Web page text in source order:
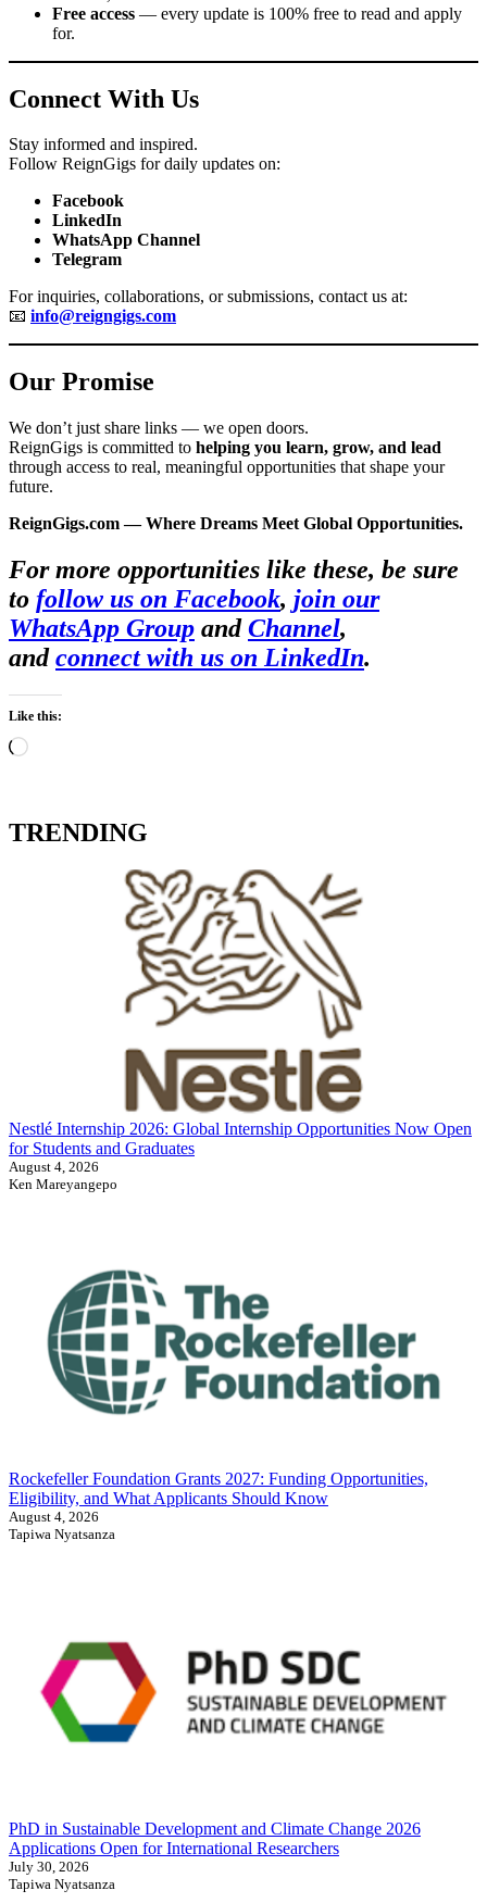
Free access — every update is 100% free to read and apply
for.
Connect With Us
Stay informed and inspired.
Follow ReignGigs for daily updates on:
Facebook
LinkedIn
WhatsApp Channel
Telegram
For inquiries, collaborations, or submissions, contact us at:
📧 info@reigngigs.com
Our Promise
We don’t just share links — we open doors.
ReignGigs is committed to helping you learn, grow, and lead
through access to real, meaningful opportunities that shape your
future.
ReignGigs.com — Where Dreams Meet Global Opportunities.
For more opportunities like these, be sure
to follow us on Facebook, join our
WhatsApp Group andChannel,
andconnect with us on LinkedIn.
Like this:
Loading…
TRENDING
Nestlé Internship 2026: Global Internship Opportunities Now Open
for Students and Graduates
August 4, 2026
Ken Mareyangepo
Rockefeller Foundation Grants 2027: Funding Opportunities,
Eligibility, and What Applicants Should Know
August 4, 2026
Tapiwa Nyatsanza
PhD in Sustainable Development and Climate Change 2026
Applications Open for International Researchers
July 30, 2026
Tapiwa Nyatsanza